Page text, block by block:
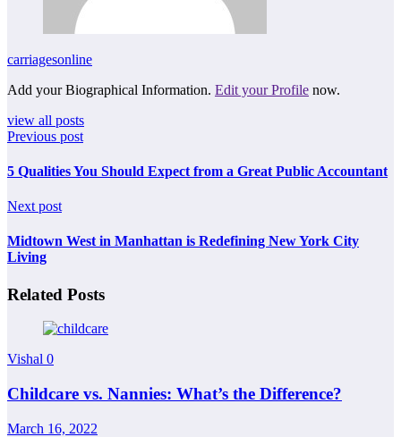
carriagesonline
Add your Biographical Information. Edit your Profile now.
view all posts
Previous post
5 Qualities You Should Expect from a Great Public Accountant
Next post
Midtown West in Manhattan is Redefining New York City
Living
Related Posts
Vishal 0
Childcare vs. Nannies: What’s the Difference?
March 16, 2022